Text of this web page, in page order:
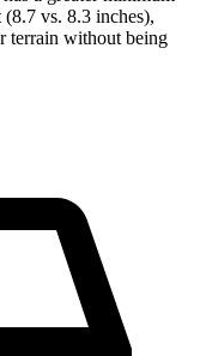
vs. 8.3 inches),
terrain without being